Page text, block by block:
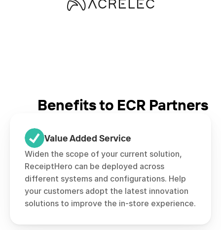
Benefits to ECR Partners
Value Added Service
Widen the scope of your current solution,
ReceiptHero can be deployed across
different systems and configurations. Help
your customers adopt the latest innovation
solutions to improve the in-store experience.